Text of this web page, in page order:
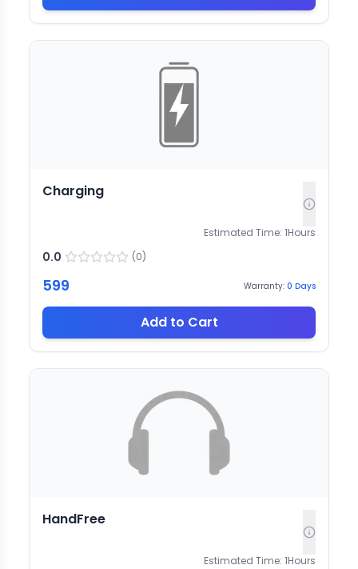
Charging
Estimated Time: 1Hours
0.0 (0)
599 Warranty: 0 Days
Add to Cart
HandFree
Estimated Time: 1Hours